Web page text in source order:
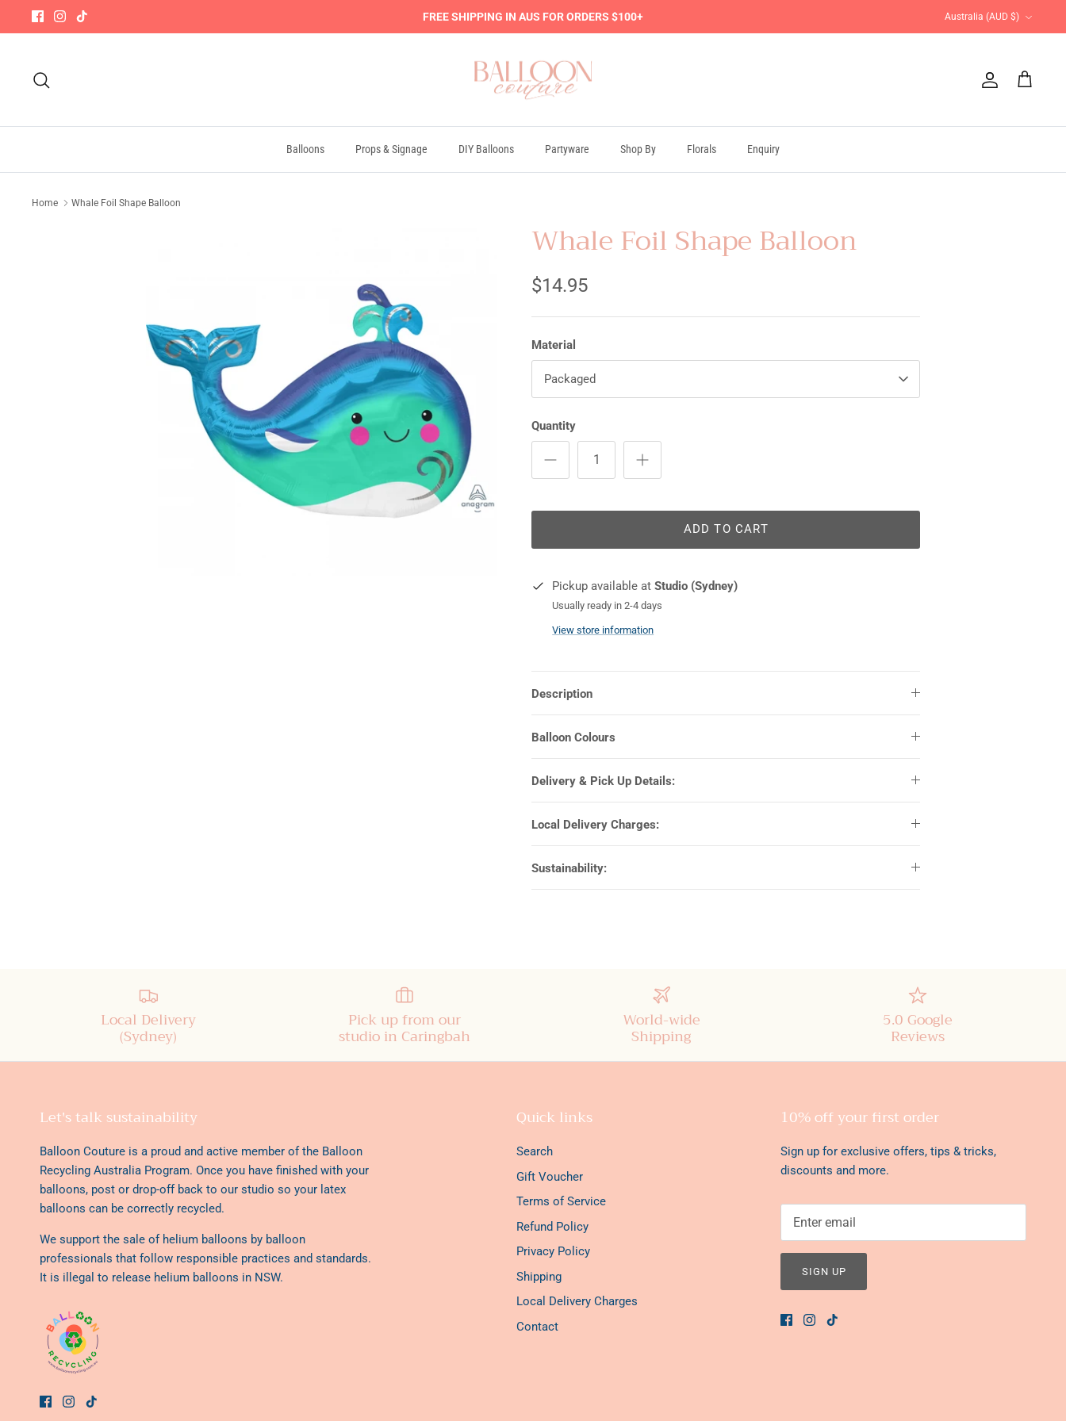
FREE SHIPPING IN AUS FOR ORDERS $100+ Australia (AUD $)
Account
Cart
Balloons Props & Signage DIY Balloons Partyware Shop By Florals Enquiry
Home Whale Foil Shape Balloon
Whale Foil Shape Balloon
$14.95
Material
Packaged
Quantity
ADD TO CART
Pickup available atStudio (Sydney)
Usually ready in 2-4 days
View store information
Description
Balloon Colours
Delivery & Pick Up Details:
Local Delivery Charges:
Sustainability:
Local Delivery
(Sydney)
Pick up from our
studio in Caringbah
World-wide
Shipping
5.0 Google
Reviews
Let's talk sustainability
Balloon Couture is a proud and active member of the Balloon
Recycling Australia Program. Once you have finished with your
balloons, post or drop-off back to our studio so your latex
balloons can be correctly recycled.
We support the sale of helium balloons by balloon
professionals that follow responsible practices and standards.
It is illegal to release helium balloons in NSW.
Quick links
Search
Gift Voucher
Terms of Service
Refund Policy
Privacy Policy
Shipping
Local Delivery Charges
Contact
10% off your first order
Sign up for exclusive offers, tips & tricks,
discounts and more.
SIGN UP